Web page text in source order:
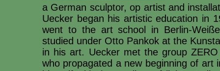
a German sculptor, op artist and
Uecker began his artistic education in
went to the art school in Berlin-
studied under Otto Pankok at the
in his art. Uecker met the group
who propagated a new beginning of art